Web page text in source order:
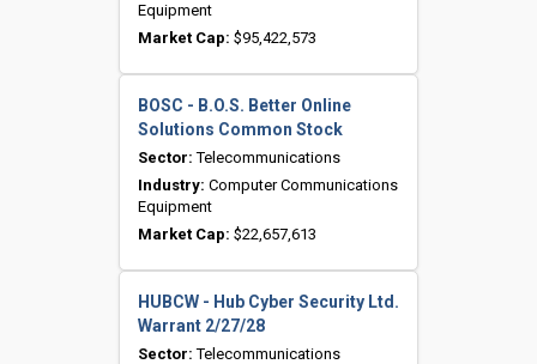
Equipment
Market Cap: $95,422,573
BOSC - B.O.S. Better Online
Solutions Common Stock
Sector: Telecommunications
Industry: Computer Communications
Equipment
Market Cap: $22,657,613
HUBCW - Hub Cyber Security Ltd.
Warrant 2/27/28
Sector: Telecommunications